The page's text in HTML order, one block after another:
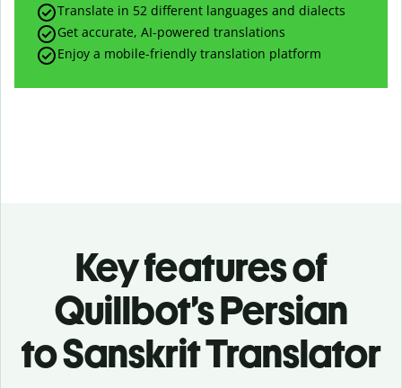
Translate in 52 different languages and dialects
Get accurate, AI-powered translations
Enjoy a mobile-friendly translation platform
Key features of
Quillbot’s Persian
to Sanskrit Translator